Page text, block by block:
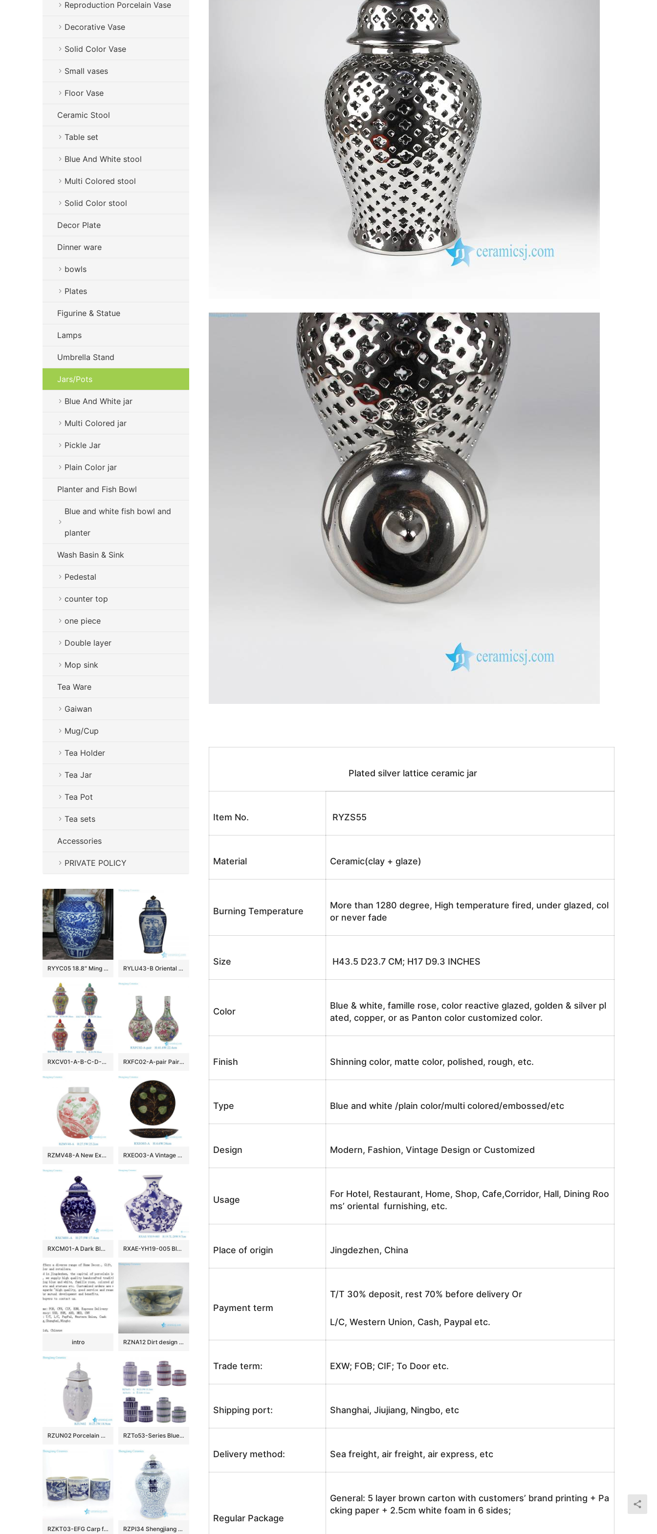
Plated silver lattice ceramic jar
Item No. RYZS55
Material Ceramic(clay + glaze)
Burning Temperature
More than 1280 degree, High temperature fired, under glazed, col
or never fade
Size H43.5 D23.7 CM; H17 D9.3 INCHES
Color
Blue & white, famille rose, color reactive glazed, golden & silver pl
ated, copper, or as Panton color customized color.
Finish Shinning color, matte color, polished, rough, etc.
Type Blue and white /plain color/multi colored/embossed/etc
Design Modern, Fashion, Vintage Design or Customized
Usage
For Hotel, Restaurant, Home, Shop, Cafe,Corridor, Hall, Dining Roo
ms’ oriental furnishing, etc.
Place of origin Jingdezhen, China
Payment term
T/T 30% deposit, rest 70% before delivery Or
L/C, Western Union, Cash, Paypal etc.
Trade term: EXW; FOB; CIF; To Door etc.
Shipping port: Shanghai, Jiujiang, Ningbo, etc
Delivery method: Sea freight, air freight, air express, etc
Regular Package
General: 5 layer brown carton with customers’ brand printing + Pa
cking paper + 2.5cm white foam in 6 sides;
Reproduction Porcelain Vase
Decorative Vase
Solid Color Vase
Small vases
Floor Vase
Ceramic Stool
Table set
Blue And White stool
Multi Colored stool
Solid Color stool
Decor Plate
Dinner ware
bowls
Plates
Figurine & Statue
Lamps
Umbrella Stand
Jars/Pots
Blue And White jar
Multi Colored jar
Pickle Jar
Plain Color jar
Planter and Fish Bowl
Blue and white fish bowl and
planter
Wash Basin & Sink
Pedestal
counter top
one piece
Double layer
Mop sink
Tea Ware
Gaiwan
Mug/Cup
Tea Holder
Tea Jar
Tea Pot
Tea sets
Accessories
PRIVATE POLICY
RYYC05 18.8″ Ming dynasty reproduction blue white phoenix and lion design porcelain pots RYLU43-B Oriental blue and white golden line pair birds pattern hand paint exquisite tall ceramic jar with lid
RXCV01-A-B-C-D-E Famille rose Red Pink Green Blue background Colorful flower Pattern Porcelain Lidded Jar RXFC02-A-pair Pair of Chinese 20th century famille rose Peony Flower and Bird Ceramic bottle vases
RZMV48-A New Exclusive Red Green Porcelain Ginger Jar for Home Decor Hotel Villa Wedding RXEO03-A Vintage Jizhou Kiln Black Ground Green Leaf Motif Medium Size Porcelain Plate
RXCM01-A Dark Blue and White flower Pattern Square shape ceramic flower vase Lidded Jar RXAE-YH19-005 Blue and white Porcelain Flat belly Twisted Flower Ceramic pot Jars
intro RZNA12 Dirt design dig out antique style porcelain large bowl for exhibition
RZUN02 Porcelain Modern style Flower Carved Cracked Square shape Ceramic Temple Jars RZTo53-Series Blue white Red Green Vertical grain Patterns straight cylinder Tin Canisters
RZKT03-EFG Carp floral countryside pattern antique ceramic pen holders RZPI34 Shengjiang pure hand ceramic with interlocking branches of lotus jar with lid